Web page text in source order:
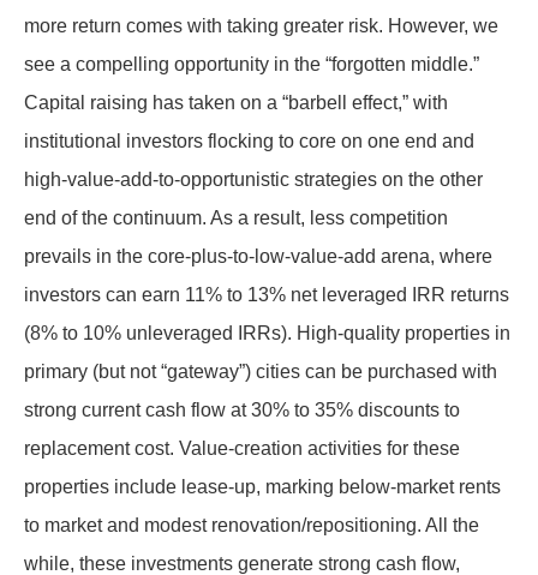
more return comes with taking greater risk. However, we
see a compelling opportunity in the “forgotten middle.”
Capital raising has taken on a “barbell effect,” with
institutional investors flocking to core on one end and
high-value-add-to-opportunistic strategies on the other
end of the continuum. As a result, less competition
prevails in the core-plus-to-low-value-add arena, where
investors can earn 11% to 13% net leveraged IRR returns
(8% to 10% unleveraged IRRs). High-quality properties in
primary (but not “gateway”) cities can be purchased with
strong current cash flow at 30% to 35% discounts to
replacement cost. Value-creation activities for these
properties include lease-up, marking below-market rents
to market and modest renovation/repositioning. All the
while, these investments generate strong cash flow,